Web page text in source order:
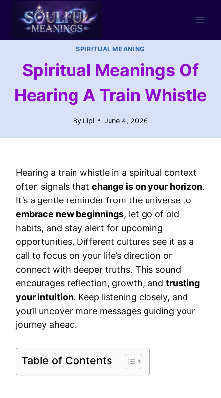
content
SPIRITUAL MEANING
Spiritual Meanings Of
Hearing A Train Whistle
By Lipi June 4, 2026
Hearing a train whistle in a spiritual context
often signals that change is on your horizon.
It’s a gentle reminder from the universe to
embrace new beginnings, let go of old
habits, and stay alert for upcoming
opportunities. Different cultures see it as a
call to focus on your life’s direction or
connect with deeper truths. This sound
encourages reflection, growth, and trusting
your intuition. Keep listening closely, and
you’ll uncover more messages guiding your
journey ahead.
Table of Contents